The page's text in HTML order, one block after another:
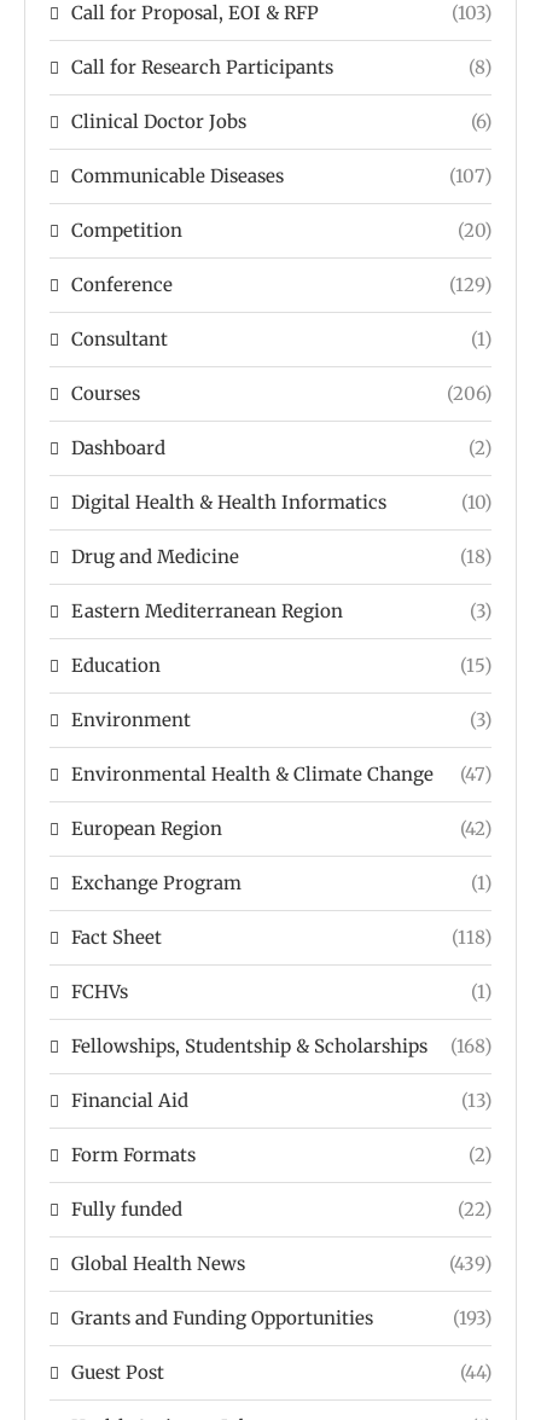
Call for Proposal, EOI & RFP (103)
Call for Research Participants (8)
Clinical Doctor Jobs (6)
Communicable Diseases (107)
Competition (20)
Conference (129)
Consultant (1)
Courses (206)
Dashboard (2)
Digital Health & Health Informatics (10)
Drug and Medicine (18)
Eastern Mediterranean Region (3)
Education (15)
Environment (3)
Environmental Health & Climate Change (47)
European Region (42)
Exchange Program (1)
Fact Sheet (118)
FCHVs (1)
Fellowships, Studentship & Scholarships (168)
Financial Aid (13)
Form Formats (2)
Fully funded (22)
Global Health News (439)
Grants and Funding Opportunities (193)
Guest Post (44)